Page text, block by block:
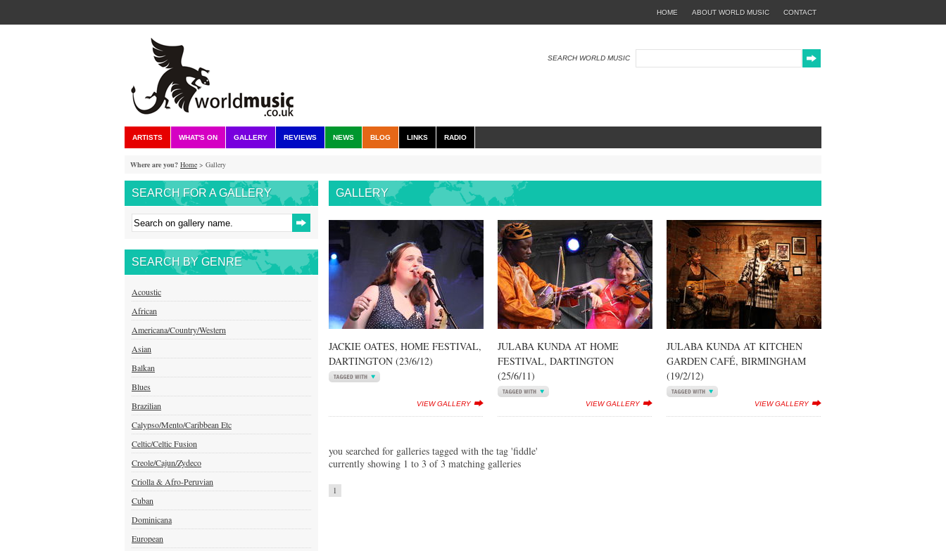
CONTACT
ABOUT WORLD MUSIC
HOME
SEARCH WORLD MUSIC
ARTISTS WHAT'S ON GALLERY REVIEWS NEWS BLOG LINKS RADIO
Where are you? Home > Gallery
SEARCH FOR A GALLERY
SEARCH BY GENRE
Acoustic
African
Americana/Country/Western
Asian
Balkan
Blues
Brazilian
Calypso/Mento/Caribbean Etc
Celtic/Celtic Fusion
Creole/Cajun/Zydeco
Criolla & Afro-Peruvian
Cuban
Dominicana
European
GALLERY
JACKIE OATES, HOME FESTIVAL,
DARTINGTON (23/6/12)
VIEW GALLERY
JULABA KUNDA AT HOME
FESTIVAL, DARTINGTON
(25/6/11)
VIEW GALLERY
JULABA KUNDA AT KITCHEN
GARDEN CAFÉ, BIRMINGHAM
(19/2/12)
VIEW GALLERY
you searched for galleries tagged with the tag 'fiddle'
currently showing 1 to 3 of 3 matching galleries
1